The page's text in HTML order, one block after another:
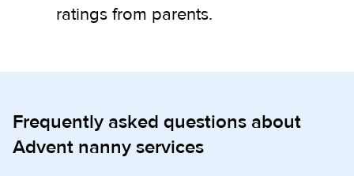
ratings from parents.
Frequently asked questions about
Advent nanny services